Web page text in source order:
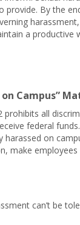
By the
a
Campus”
all
federal
on
make
can’t be